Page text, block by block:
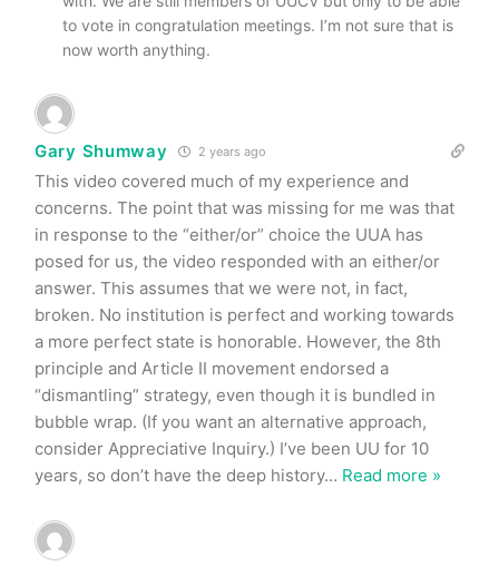
to vote in congratulation meetings. I’m not sure that is
now worth anything.
Gary Shumway 2 years ago
This video covered much of my experience and
concerns. The point that was missing for me was that
in response to the “either/or” choice the UUA has
posed for us, the video responded with an either/or
answer. This assumes that we were not, in fact,
broken. No institution is perfect and working towards
a more perfect state is honorable. However, the 8th
principle and Article II movement endorsed a
“dismantling” strategy, even though it is bundled in
bubble wrap. (If you want an alternative approach,
consider Appreciative Inquiry.) I’ve been UU for 10
years, so don’t have the deep history… Read more »